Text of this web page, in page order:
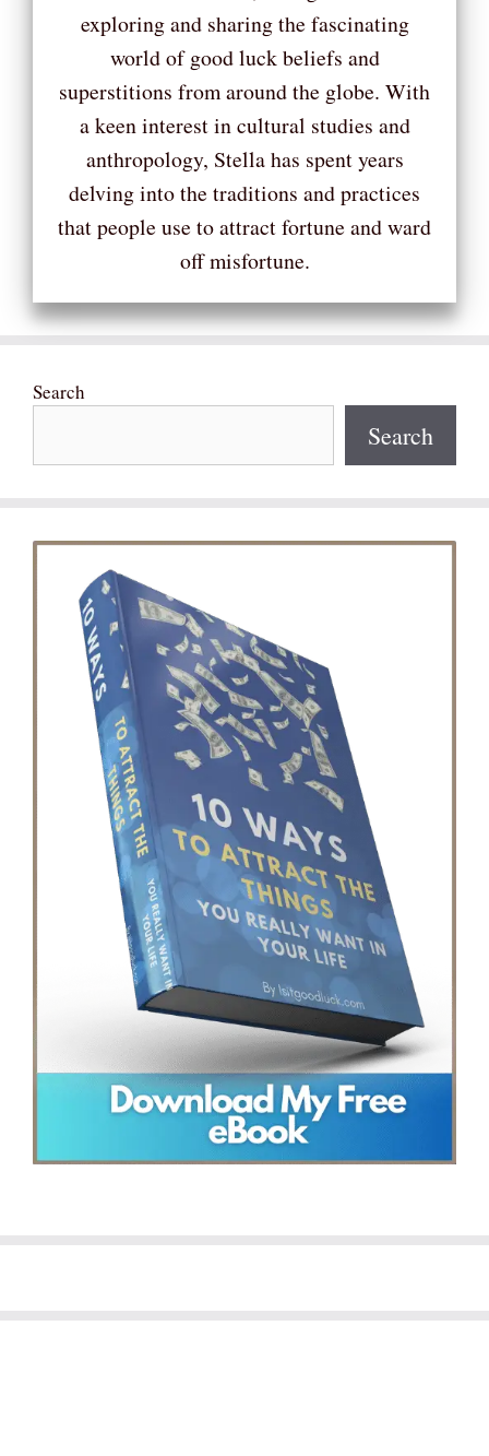
exploring and sharing the fascinating
world of good luck beliefs and
superstitions from around the globe. With
a keen interest in cultural studies and
anthropology, Stella has spent years
delving into the traditions and practices
that people use to attract fortune and ward
off misfortune.
Search
Search